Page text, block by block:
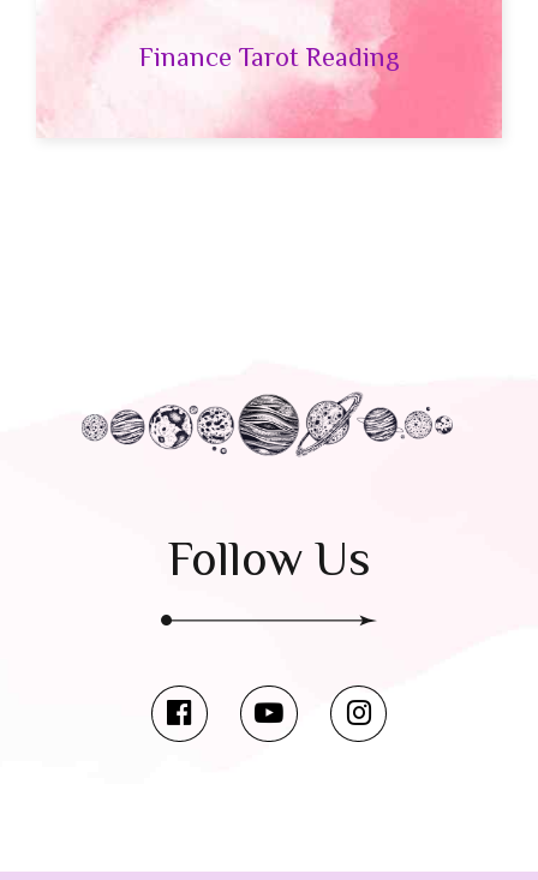
Finance Tarot Reading
Follow Us